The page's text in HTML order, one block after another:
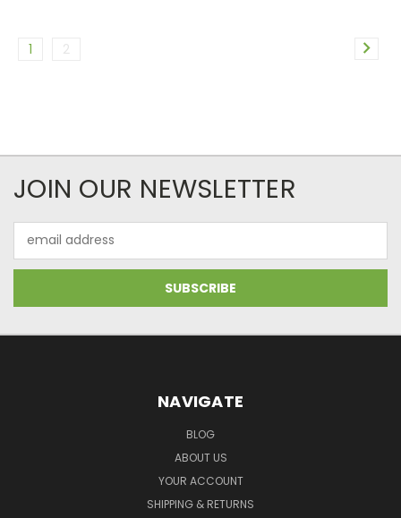
1 2
JOIN OUR NEWSLETTER
Address
NAVIGATE
BLOG
ABOUT US
YOUR ACCOUNT
SHIPPING & RETURNS